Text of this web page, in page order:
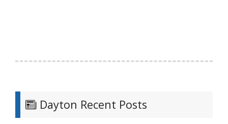
Dayton Recent Posts